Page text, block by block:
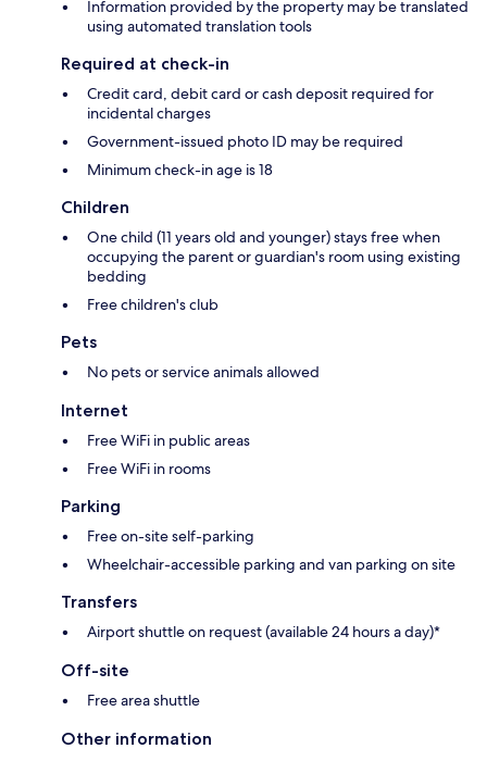
Information provided by the property may be translated
using automated translation tools
Required at check-in
Credit card, debit card or cash deposit required for
incidental charges
Government-issued photo ID may be required
Minimum check-in age is 18
Children
One child (11 years old and younger) stays free when
occupying the parent or guardian's room using existing
bedding
Free children's club
Pets
No pets or service animals allowed
Internet
Free WiFi in public areas
Free WiFi in rooms
Parking
Free on-site self-parking
Wheelchair-accessible parking and van parking on site
Transfers
Airport shuttle on request (available 24 hours a day)*
Off-site
Free area shuttle
Other information